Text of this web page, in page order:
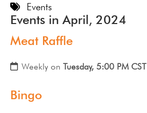
Events
Events in April, 2024
Meat Raffle
Weekly on Tuesday, 5:00 PM CST
Bingo